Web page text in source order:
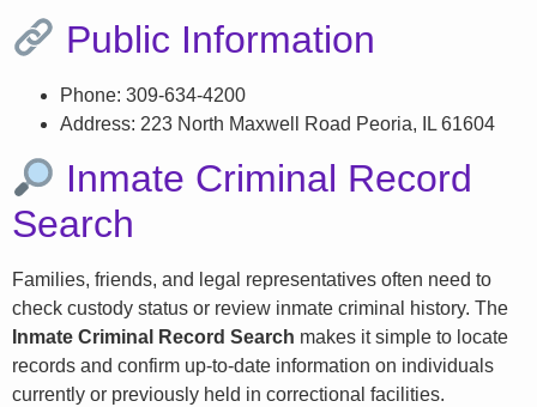
Public Information
Phone: 309-634-4200
Address: 223 North Maxwell Road Peoria, IL 61604
Inmate Criminal Record
Search
Families, friends, and legal representatives often need to
check custody status or review inmate criminal history. The
Inmate Criminal Record Search makes it simple to locate
records and confirm up-to-date information on individuals
currently or previously held in correctional facilities.